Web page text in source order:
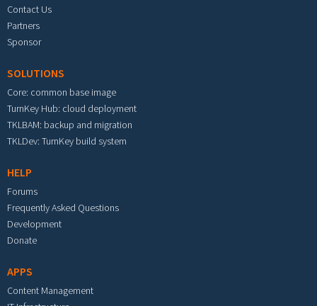
Contact Us
Partners
Sponsor
SOLUTIONS
Core: common base image
TurnKey Hub: cloud deployment
TKLBAM: backup and migration
TKLDev: TurnKey build system
HELP
Forums
Frequently Asked Questions
Development
Donate
APPS
Content Management